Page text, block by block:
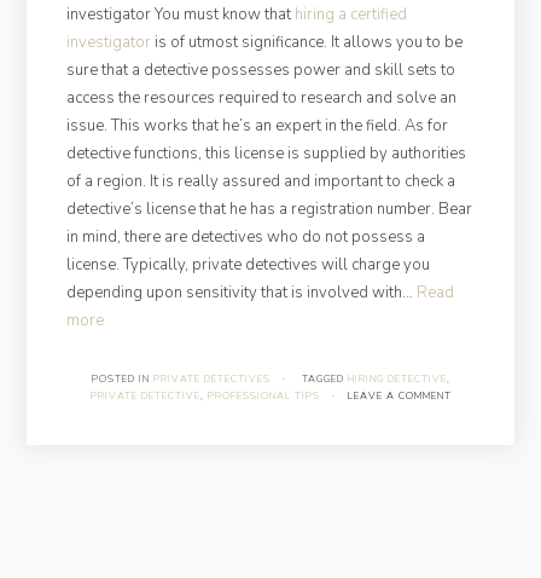
investigator You must know that hiring a certified
investigatoris of utmost significance. It allows you to be
sure that a detective possesses power and skill sets to
access the resources required to research and solve an
issue. This works that he’s an expert in the field. As for
detective functions, this license is supplied by authorities
of a region. It is really assured and important to check a
detective’s license that he has a registration number. Bear
in mind, there are detectives who do not possess a
license. Typically, private detectives will charge you
depending upon sensitivity that is involved with… Read
more“Must-
Things
About
POSTED IN PRIVATE DETECTIVES · TAGGED HIRING DETECTIVE,
PRIVATE DETECTIVE, PROFESSIONAL TIPS · LEAVE A COMMENT